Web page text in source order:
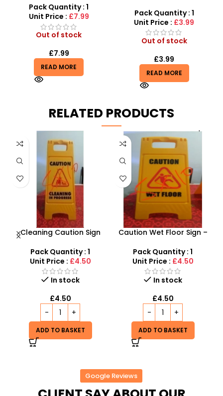
Playset
Pack Quantity : 1
Unit Price : £7.99
Out of stock
£7.99
READ MORE
Culinary Fun with Shopping
Trolley
Pack Quantity : 1
Unit Price : £3.99
Out of stock
£3.99
READ MORE
RELATED PRODUCTS
Cleaning Caution Sign
Boards – High-Visibility
Wet Floor Warning Signs
Pack Quantity : 1
Unit Price : £4.50
In stock
£4.50
ADD TO BASKET
Caution Wet Floor Sign –
Pack Quantity : 1
Unit Price : £4.50
In stock
£4.50
ADD TO BASKET
Google Reviews